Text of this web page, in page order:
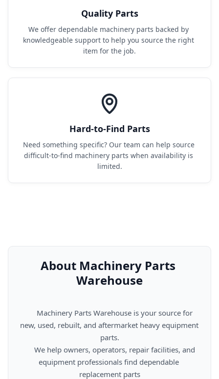
Quality Parts
We offer dependable machinery parts backed by
knowledgeable support to help you source the right
item for the job.
Hard-to-Find Parts
Need something specific? Our team can help source
difficult-to-find machinery parts when availability is
limited.
About Machinery Parts
Warehouse
new, used, rebuilt, and aftermarket heavy equipment
parts.
equipment professionals find dependable
replacement parts